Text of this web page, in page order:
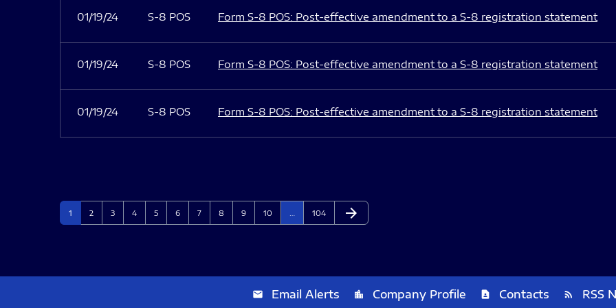
01/19/24 S-8 POS Form S-8 POS: Post-effective amendment to a S-8 registration statement
01/19/24 S-8 POS Form S-8 POS: Post-effective amendment to a S-8 registration statement
01/19/24 S-8 POS Form S-8 POS: Post-effective amendment to a S-8 registration statement
Page
1 Page
2 Page
3 Page
4 Page
5 Page
6 Page
7 Page
8 Page
9 Page
10 Page
104 Next Page
arrow_forward
email Email Alerts location_city Company Profile contact_page Contacts rss_feed RSS